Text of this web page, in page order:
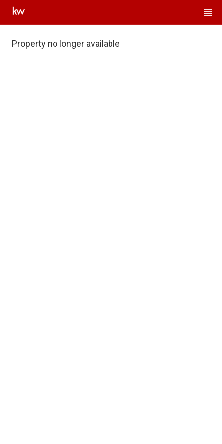
Property no longer available